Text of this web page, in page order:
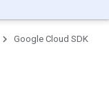
Google Cloud SDK